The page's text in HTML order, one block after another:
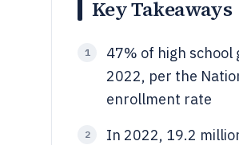
Key Takeaways
1
47% of high
2022, per the
enrollment rate
2
In 2022, 19.2